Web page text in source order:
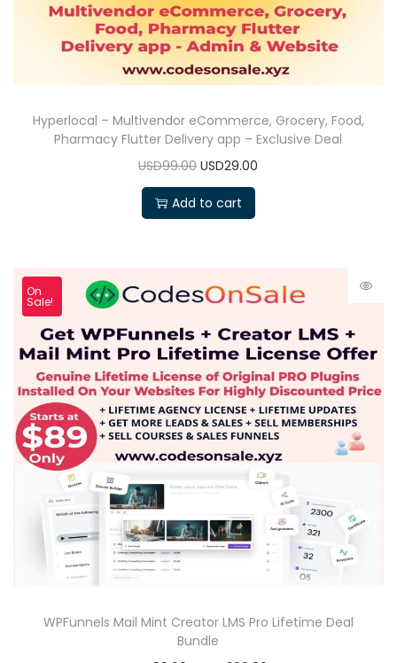
Hyperlocal – Multivendor eCommerce, Grocery, Food,
Pharmacy Flutter Delivery app – Exclusive Deal
USD99.00 USD29.00
Add to cart
On
Sale!
WPFunnels Mail Mint Creator LMS Pro Lifetime Deal
Bundle